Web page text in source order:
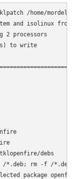
/home/
and isolinux from
2 processors
to write
debs
/*.deb; rm -f /*.deb
package